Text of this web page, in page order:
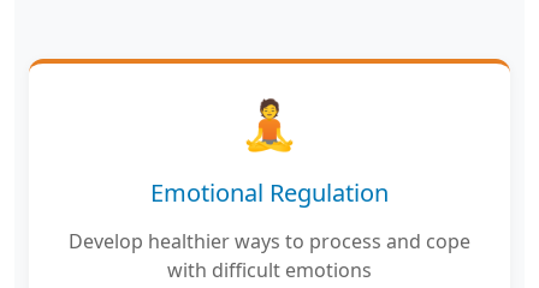
🧘
Emotional Regulation
Develop healthier ways to process and cope
with difficult emotions